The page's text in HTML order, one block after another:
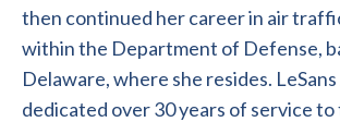
then continued her career in air
within the Department of Defense,
Delaware, where she resides.
dedicated over 30 years of service